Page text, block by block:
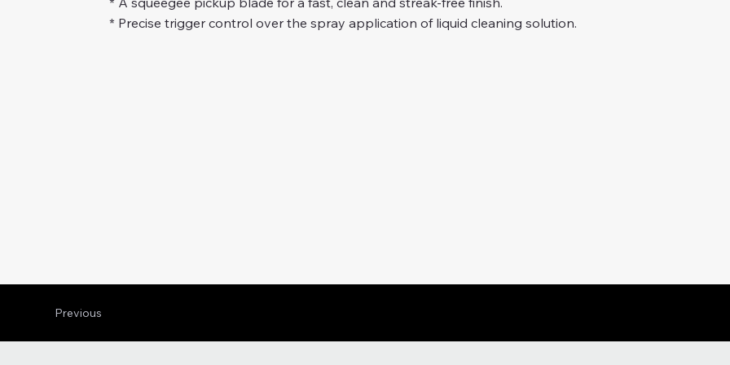
* Precise trigger control over the spray application of liquid cleaning solution.
Previous